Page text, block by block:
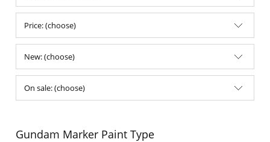
Price: (choose)
New: (choose)
On sale: (choose)
Gundam Marker Paint Type